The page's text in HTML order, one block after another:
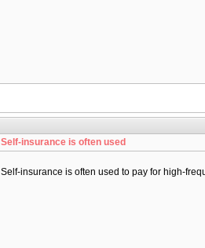
Self-insurance is often used
Self-insurance is often used to pay for high-